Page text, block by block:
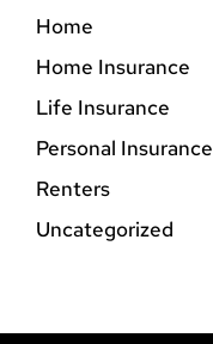
Home
Home Insurance
Life Insurance
Personal Insurance
Renters
Uncategorized